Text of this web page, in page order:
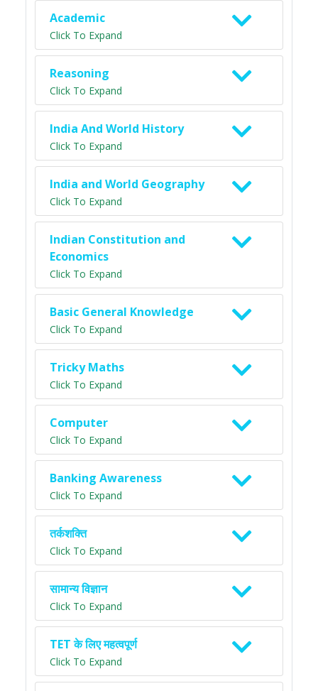
Academic
Click To Expand
Reasoning
Click To Expand
India And World History
Click To Expand
India and World Geography
Click To Expand
Indian Constitution and
Economics
Click To Expand
Basic General Knowledge
Click To Expand
Tricky Maths
Click To Expand
Computer
Click To Expand
Banking Awareness
Click To Expand
तर्कशक्ति
Click To Expand
सामान्य विज्ञान
Click To Expand
TET के लिए महत्वपूर्ण
Click To Expand